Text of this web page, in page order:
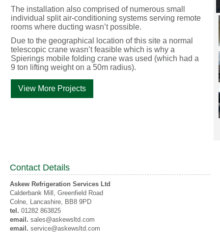
The installation also comprised of numerous small
individual split air-conditioning systems serving remote
rooms where ducting wasn’t possible.
Due to the geographical location of this site a normal
telescopic crane wasn’t feasible which is why a
Spierings mobile folding crane was used (which had a
9 ton lifting weight on a 50m radius).
View More Projects
Contact Details
Askew Refrigeration Services Ltd
Calderbank Mill, Greenfield Road
Colne, Lancashire, BB8 9PD
tel. 01282 863825
email. sales@askewsltd.com
email. service@askewsltd.com